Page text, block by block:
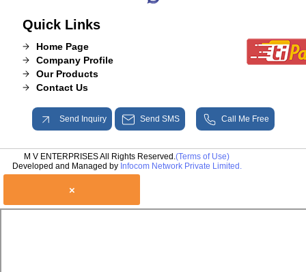
Quick Links
Home Page
Company Profile
Our Products
Contact Us
Send Inquiry Send SMS Call Me Free
M V ENTERPRISES All Rights Reserved.(Terms of Use)
Developed and Managed by Infocom Network Private Limited.
×